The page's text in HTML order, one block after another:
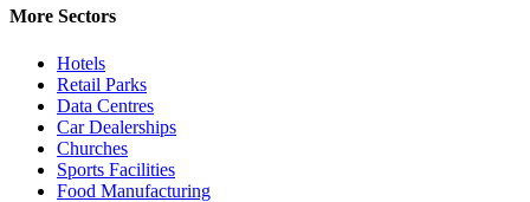
More Sectors
Hotels
Retail Parks
Data Centres
Car Dealerships
Churches
Sports Facilities
Food Manufacturing